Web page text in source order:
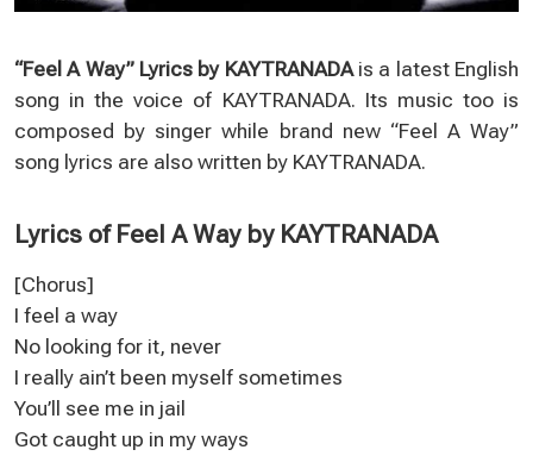
“Feel A Way” Lyrics by KAYTRANADAis a latest English
song in the voice of KAYTRANADA. Its music too is
composed by singer while brand new “Feel A Way”
song lyrics are also written by KAYTRANADA.
Lyrics of Feel A Way by KAYTRANADA
[Chorus]
I feel a way
No looking for it, never
I really ain’t been myself sometimes
You’ll see me in jail
Got caught up in my ways